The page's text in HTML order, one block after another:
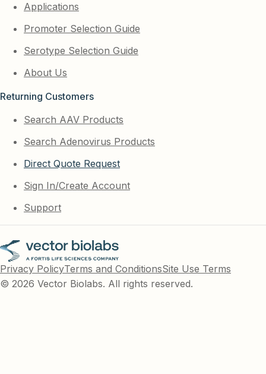
Applications
Promoter Selection Guide
Serotype Selection Guide
About Us
Returning Customers
Search AAV Products
Search Adenovirus Products
Direct Quote Request
Sign In/Create Account
Support
Privacy PolicyTerms and ConditionsSite Use Terms
© 2026 Vector Biolabs. All rights reserved.